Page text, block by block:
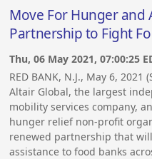
Move For Hunger and
Partnership to Fight
Thu, 06 May 2021, 07:00:25
RED BANK, N.J., May 6, 2021
Altair Global, the largest
mobility services company,
hunger relief non-profit
renewed partnership that
assistance to food banks